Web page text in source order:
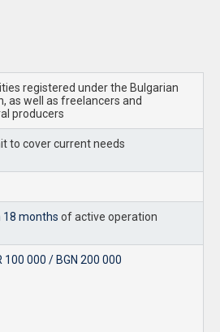
registered under the Bulgarian
as well as freelancers and
producers
to cover current needs
18 months of active operation
100 000 / BGN 200 000